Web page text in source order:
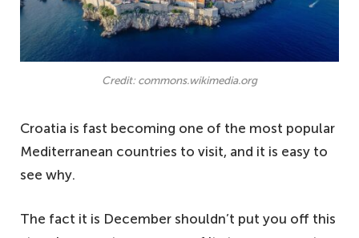
Credit: commons.wikimedia.org
Croatia is fast becoming one of the most popular
Mediterranean countries to visit, and it is easy to
see why.
The fact it is December shouldn’t put you off this